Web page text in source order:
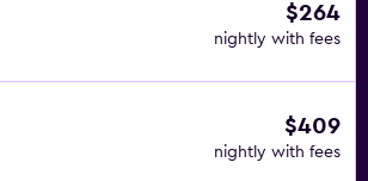
$264
nightly with fees
$409
nightly with fees